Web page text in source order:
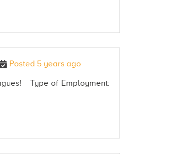
Posted 5 years ago
Type of Employment: